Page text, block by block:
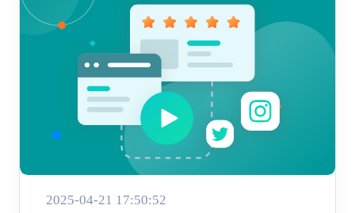
2025-04-21 17:50:52